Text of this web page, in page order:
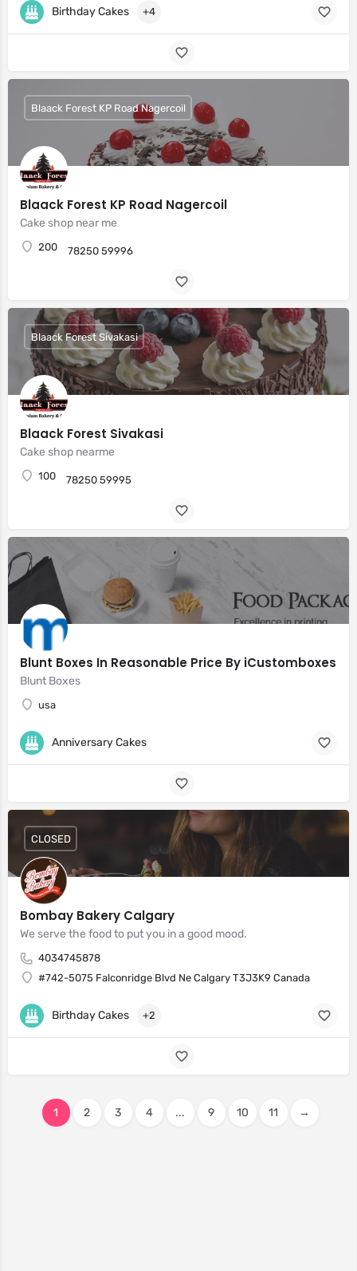
Birthday Cakes +4
Blaack Forest KP Road Nagercoil
Cake shop near me
200 78250 59996
Blaack Forest KP Road Nagercoil
Blaack Forest Sivakasi
Cake shop nearme
100 78250 59995
Blaack Forest Sivakasi
Blunt Boxes In Reasonable Price By iCustomboxes
Blunt Boxes
usa
Anniversary Cakes
Bombay Bakery Calgary
We serve the food to put you in a good mood.
4034745878
#742-5075 Falconridge Blvd Ne Calgary T3J3K9 Canada
CLOSED
Birthday Cakes +2
1 2 3 4 ... 9 10 11 →